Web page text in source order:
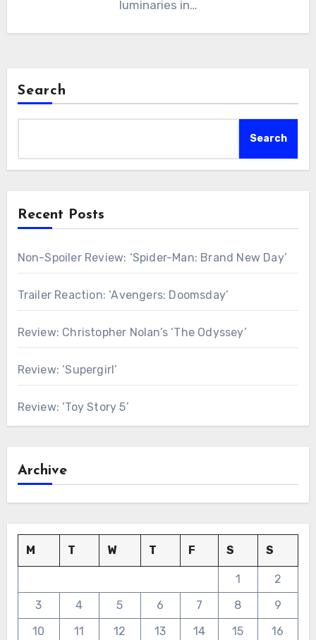
luminaries in…
Search
Search
Recent Posts
Non-Spoiler Review: ‘Spider-Man: Brand New Day’
Trailer Reaction: ‘Avengers: Doomsday’
Review: Christopher Nolan’s ‘The Odyssey’
Review: ‘Supergirl’
Review: ‘Toy Story 5’
Archive
M T W T F S S
1
2
3
4 5 6 7 8
9
10
11 12 13 14 15
16